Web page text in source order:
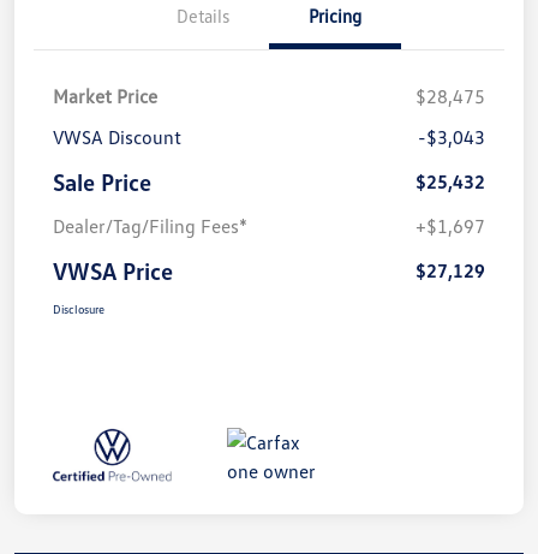
Details Pricing
Market Price
$28,475
VWSA Discount
-$3,043
Sale Price
$25,432
Dealer/Tag/Filing Fees*
+$1,697
VWSA Price $27,129
Disclosure